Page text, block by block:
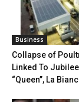
Business
Collapse of
Linked To
“Queen”, La